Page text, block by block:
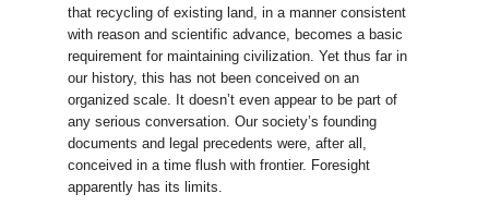
that recycling of existing land, in a manner consistent
with reason and scientific advance, becomes a basic
requirement for maintaining civilization. Yet thus far in
our history, this has not been conceived on an
organized scale. It doesn’t even appear to be part of
any serious conversation. Our society’s founding
documents and legal precedents were, after all,
conceived in a time flush with frontier. Foresight
apparently has its limits.